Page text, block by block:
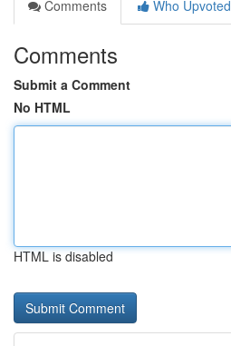
Comments
Who Upvoted
Comments
Submit a Comment
No HTML
HTML is disabled